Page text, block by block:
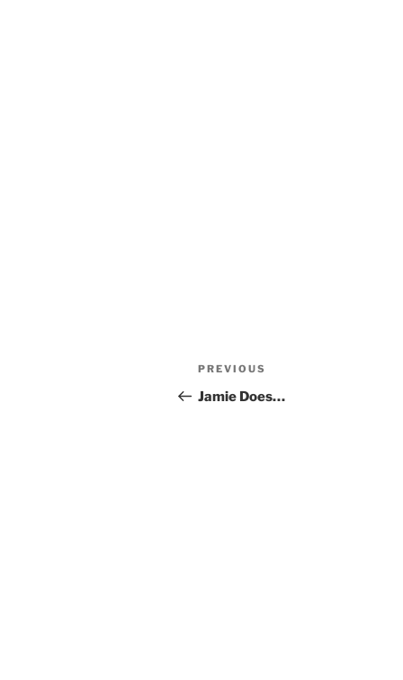
Post
navigation
Previous
Post
PREVIOUS
Jamie Does…